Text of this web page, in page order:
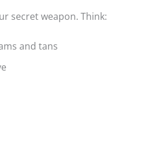
secret weapon. Think:
and tans